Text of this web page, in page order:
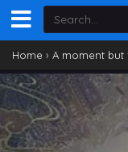
Home › A moment but